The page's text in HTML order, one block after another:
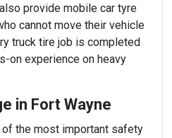
provide mobile car tyre
cannot move their vehicle
truck tire job is completed
on experience on heavy
in Fort Wayne
the most important safety